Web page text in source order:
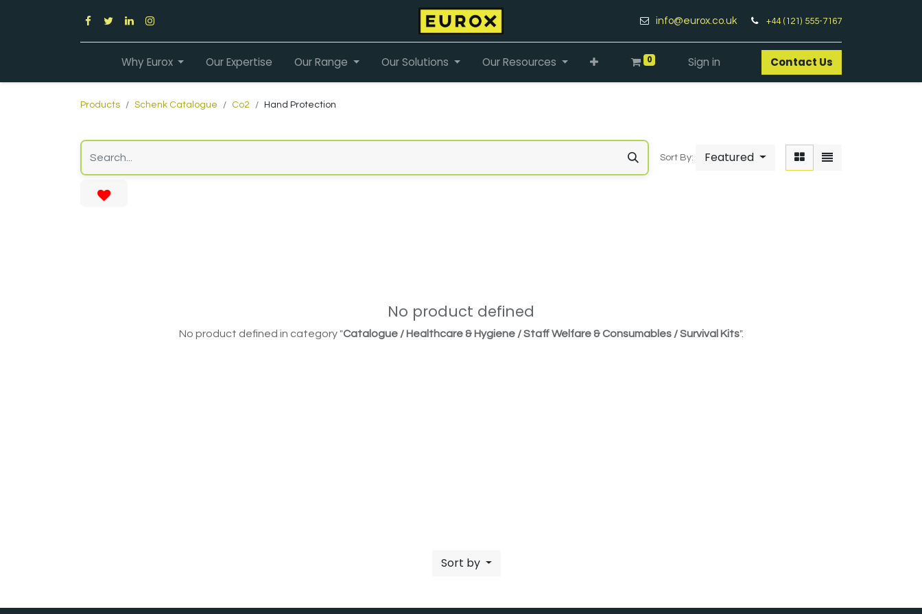
info@eurox.co.uk +44 (121) 555-7167
Why Eurox Our Expertise Our Range Our Solutions Our Resources 0 Sign in Contact Us​
Products Schenk Catalogue Co2 Hand Protection
Sort By: Featured
No product defined
No product defined in category "Catalogue / Healthcare & Hygiene / Staff Welfare & Consumables / Survival Kits".
Sort by